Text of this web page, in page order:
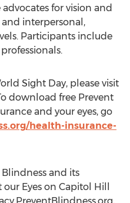
for vision and
interpersonal,
Participants include
Sight Day, please visit
download free Prevent
and your eyes, go
health-insurance-
and its
Eyes on Capitol Hill